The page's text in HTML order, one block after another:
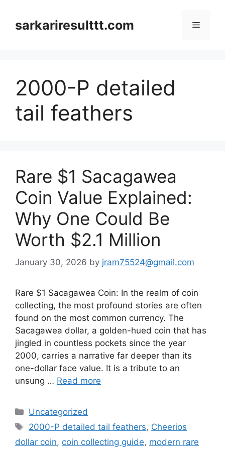
contentsarkariresulttt.com Menu
2000-P detailed
tail feathers
Rare $1 Sacagawea
Coin Value Explained:
Why One Could Be
Worth $2.1 Million
January 30, 2026 by jram75524@gmail.com
Rare $1 Sacagawea Coin: In the realm of coin
collecting, the most profound stories are often
found on the most common currency. The
Sacagawea dollar, a golden-hued coin that has
jingled in countless pockets since the year
2000, carries a narrative far deeper than its
one-dollar face value. It is a tribute to an
unsung … Read more
Categories
Uncategorized
Tags
2000-P detailed tail feathers, Cheerios
dollar coin, coin collecting guide, modern rare